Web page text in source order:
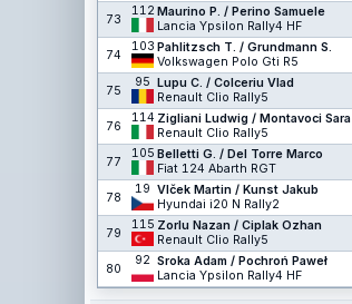
73
112 Maurino P. / Perino Samuele
Lancia Ypsilon Rally4 HF
74
103 Pahlitzsch T. / Grundmann S.
Volkswagen Polo Gti R5
75
95 Lupu C. / Colceriu Vlad
Renault Clio Rally5
76
114 Zigliani Ludwig / Montavoci Sara
Renault Clio Rally5
77
105 Belletti G. / Del Torre Marco
Fiat 124 Abarth RGT
78
19 Vlček Martin / Kunst Jakub
Hyundai i20 N Rally2
79
115 Zorlu Nazan / Ciplak Ozhan
Renault Clio Rally5
80
92 Sroka Adam / Pochroń Paweł
Lancia Ypsilon Rally4 HF